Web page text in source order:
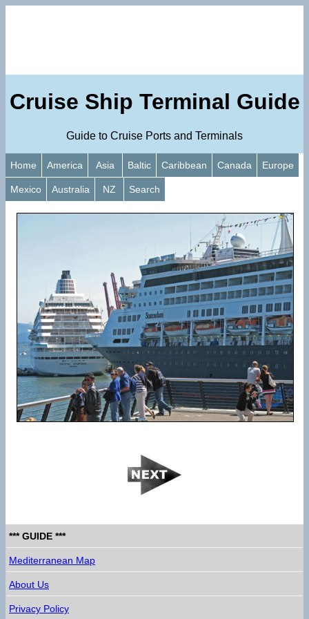
Cruise Ship Terminal Guide
Guide to Cruise Ports and Terminals
Home America Asia Baltic Caribbean Canada Europe
Mexico Australia NZ Search
*** GUIDE ***
Mediterranean Map
About Us
Privacy Policy